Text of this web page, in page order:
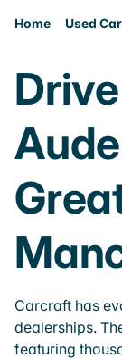
Home Used
Carcraft has
dealerships.
featuring